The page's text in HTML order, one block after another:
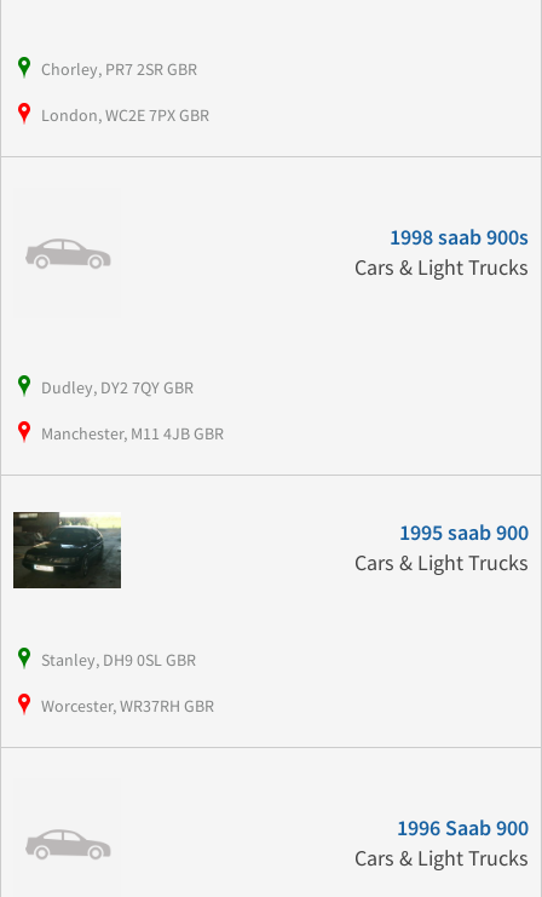
Chorley, PR7 2SR GBR
London, WC2E 7PX GBR
1998 saab 900s
Cars & Light Trucks
Dudley, DY2 7QY GBR
Manchester, M11 4JB GBR
1995 saab 900
Cars & Light Trucks
Stanley, DH9 0SL GBR
Worcester, WR37RH GBR
1996 Saab 900
Cars & Light Trucks